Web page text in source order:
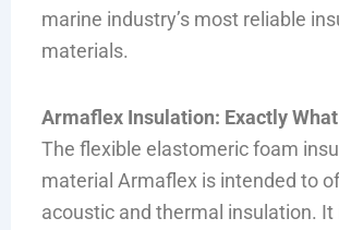
marine industry’s most reliable
materials.
Armaflex Insulation: Exactly
The flexible elastomeric foam
material Armaflex is intended to
acoustic and thermal insulation. It